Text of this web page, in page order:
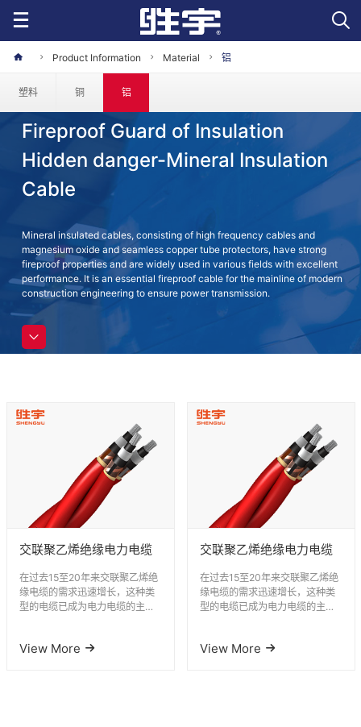
Product Information Material 铝
塑料 铜 铝
Fireproof Guard of Insulation
Hidden danger-Mineral Insulation
Cable
Mineral insulated cables, consisting of high frequency cables and
magnesium oxide and seamless copper tube protectors, have strong
fireproof properties and are widely used in various fields with excellent
performance. It is an essential fireproof cable for the mainline of modern
construction engineering to ensure power transmission.
交联聚乙烯绝缘电力电缆
在过去15至20年来交联聚乙烯绝
缘电缆的需求迅速增长，这种类
型的电缆已成为电力电缆的主要
View More
交联聚乙烯绝缘电力电缆
在过去15至20年来交联聚乙烯绝
缘电缆的需求迅速增长，这种类
型的电缆已成为电力电缆的主要
View More